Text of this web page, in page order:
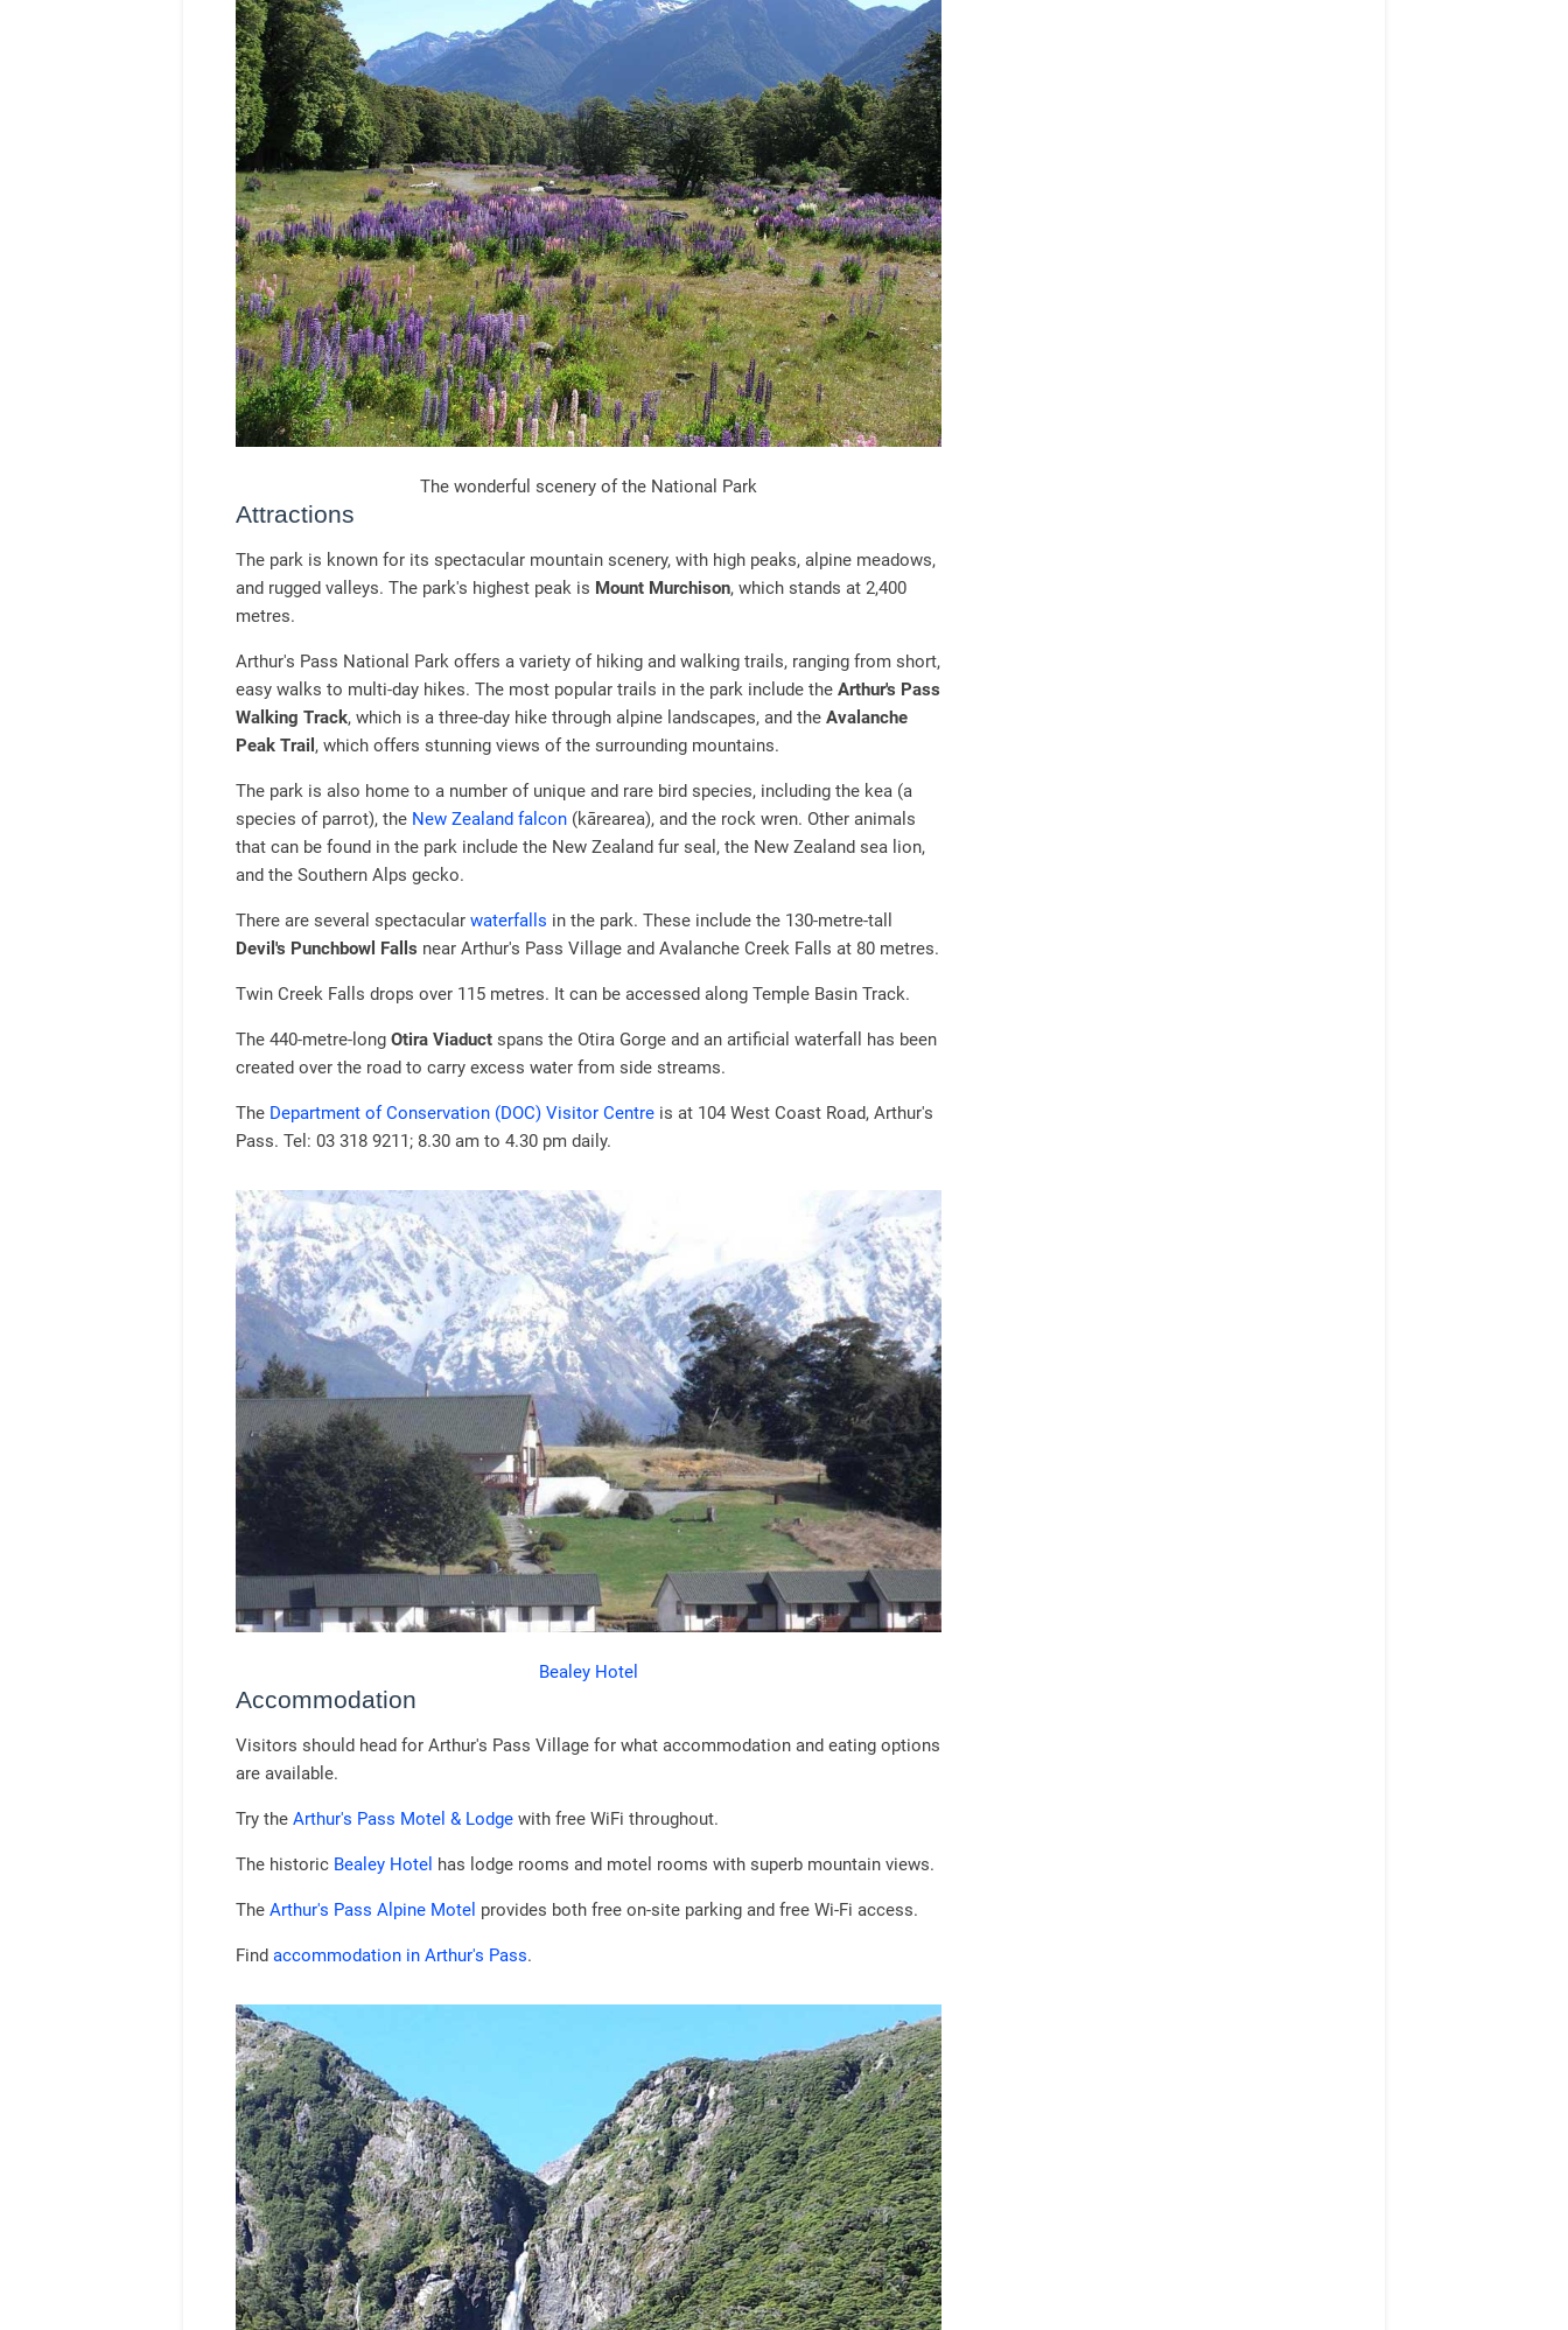
The wonderful scenery of the National Park
Attractions
The park is known for its spectacular mountain scenery, with high peaks, alpine meadows,
and rugged valleys. The park's highest peak is Mount Murchison, which stands at 2,400
metres.
Arthur's Pass National Park offers a variety of hiking and walking trails, ranging from short,
easy walks to multi-day hikes. The most popular trails in the park include the Arthur's Pass
Walking Track, which is a three-day hike through alpine landscapes, and the Avalanche
Peak Trail , which offers stunning views of the surrounding mountains.
The park is also home to a number of unique and rare bird species, including the kea (a
species of parrot), the New Zealand falcon (kārearea), and the rock wren. Other animals
that can be found in the park include the New Zealand fur seal, the New Zealand sea lion,
and the Southern Alps gecko.
There are several spectacular waterfalls in the park. These include the 130-metre-tall
Devil's Punchbowl Falls near Arthur's Pass Village and Avalanche Creek Falls at 80 metres.
Twin Creek Falls drops over 115 metres. It can be accessed along Temple Basin Track.
The 440-metre-long Otira Viaduct spans the Otira Gorge and an artificial waterfall has been
created over the road to carry excess water from side streams.
The Department of Conservation (DOC) Visitor Centre is at 104 West Coast Road, Arthur's
Pass. Tel: 03 318 9211; 8.30 am to 4.30 pm daily.
Bealey Hotel
Accommodation
Visitors should head for Arthur's Pass Village for what accommodation and eating options
are available.
Try the Arthur's Pass Motel & Lodge with free WiFi throughout.
The historic Bealey Hotel has lodge rooms and motel rooms with superb mountain views.
The Arthur's Pass Alpine Motel provides both free on-site parking and free Wi-Fi access.
Find accommodation in Arthur's Pass.